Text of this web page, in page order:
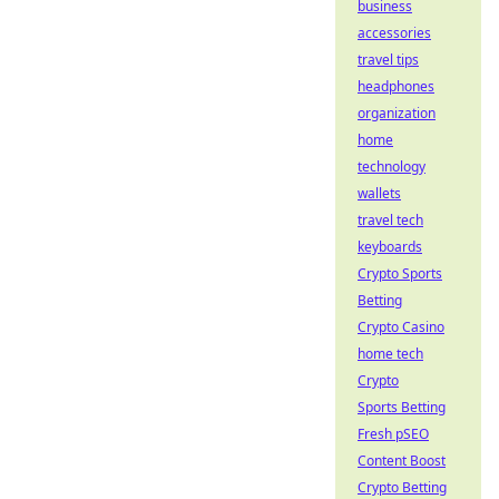
business
accessories
travel tips
headphones
organization
home
technology
wallets
travel tech
keyboards
Crypto Sports
Betting
Crypto Casino
home tech
Crypto
Sports Betting
Fresh pSEO
Content Boost
Crypto Betting